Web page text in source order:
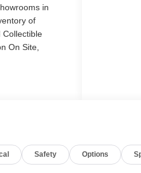
in
of
Collectible
On Site,
Safety Options